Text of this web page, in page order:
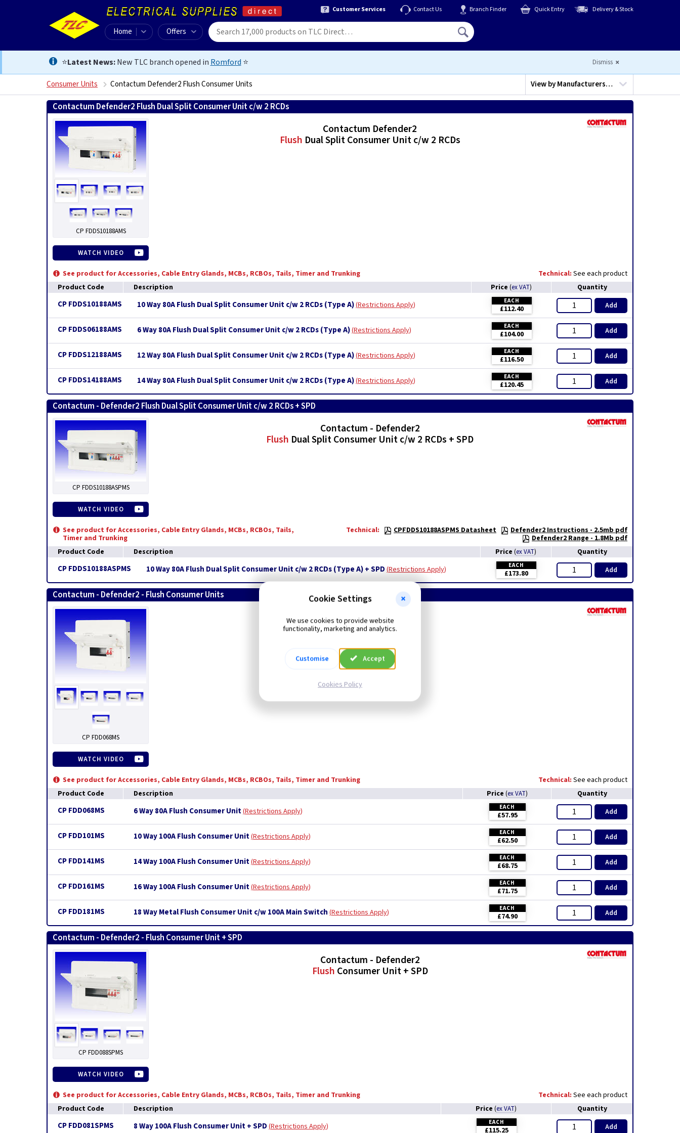
Customer Services Contact Us Branch Finder Quick Entry Delivery & Stock
Home Offers
⭐Latest News:New TLC branch opened in Romford ⭐ Dismiss
Consumer Units Contactum Defender2 Flush Consumer Units View byManufacturers…
Contactum Defender2 Flush Dual Split Consumer Unit c/w 2 RCDs
CP FDDS10188AMS
WATCH VIDEO
Contactum Defender2
Flush Dual Split Consumer Unit c/w 2 RCDs
See product for Accessories, Cable Entry Glands, MCBs, RCBOs, Tails, Timer and Trunking Technical: See each product
Product Code
Description Price (ex VAT) Quantity
CP FDDS10188AMS 10 Way 80A Flush Dual Split Consumer Unit c/w 2 RCDs (Type A) Restrictions Apply EACH
£112.40 Add
CP FDDS06188AMS 6 Way 80A Flush Dual Split Consumer Unit c/w 2 RCDs (Type A) Restrictions Apply EACH
£104.00 Add
CP FDDS12188AMS 12 Way 80A Flush Dual Split Consumer Unit c/w 2 RCDs (Type A) Restrictions Apply EACH
£116.50 Add
CP FDDS14188AMS 14 Way 80A Flush Dual Split Consumer Unit c/w 2 RCDs (Type A) Restrictions Apply EACH
£120.45 Add
Contactum - Defender2 Flush Dual Split Consumer Unit c/w 2 RCDs + SPD
CP FDDS10188ASPMS
WATCH VIDEO
Contactum - Defender2
Flush Dual Split Consumer Unit c/w 2 RCDs + SPD
See product for Accessories, Cable Entry Glands, MCBs, RCBOs, Tails,
Timer and Trunking
Technical: CPFDDS10188ASPMS Datasheet
Defender2 Instructions - 2.5mb pdf
Defender2 Range - 1.8Mb pdf
Product Code
Description Price (ex VAT) Quantity
CP FDDS10188ASPMS 10 Way 80A Flush Dual Split Consumer Unit c/w 2 RCDs (Type A) + SPD Restrictions Apply EACH
£173.80 Add
Contactum - Defender2 - Flush Consumer Units
CP FDD068MS
WATCH VIDEO
Contactum - Defender2
FlushConsumer Units
See product for Accessories, Cable Entry Glands, MCBs, RCBOs, Tails, Timer and Trunking Technical: See each product
Product Code
Description Price (ex VAT) Quantity
CP FDD068MS 6 Way 80A Flush Consumer Unit Restrictions Apply EACH
£57.95 Add
CP FDD101MS 10 Way 100A Flush Consumer Unit Restrictions Apply EACH
£62.50 Add
CP FDD141MS 14 Way 100A Flush Consumer Unit Restrictions Apply EACH
£68.75 Add
CP FDD161MS 16 Way 100A Flush Consumer Unit Restrictions Apply EACH
£71.75 Add
CP FDD181MS 18 Way Metal Flush Consumer Unit c/w 100A Main Switch Restrictions Apply EACH
£74.90 Add
Contactum - Defender2 - Flush Consumer Unit + SPD
CP FDD088SPMS
WATCH VIDEO
Contactum - Defender2
Flush Consumer Unit + SPD
See product for Accessories, Cable Entry Glands, MCBs, RCBOs, Tails, Timer and Trunking Technical: See each product
Product Code
Description Price (ex VAT) Quantity
CP FDD081SPMS 8 Way 100A Flush Consumer Unit + SPD Restrictions Apply EACH
£115.25 Add
Cookie Settings
We use cookies to provide website
functionality, marketing and analytics.
Customise Accept
Cookies Policy